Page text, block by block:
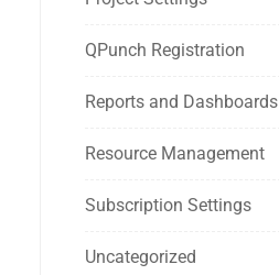
QPunch Registration
Reports and Dashboards
Resource Management
Subscription Settings
Uncategorized